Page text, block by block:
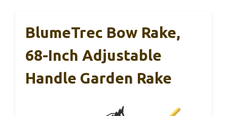
BlumeTrec Bow Rake,
68-Inch Adjustable
Handle Garden Rake